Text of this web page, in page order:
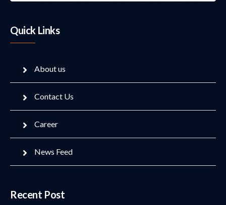
Quick Links
About us
Contact Us
Career
News Feed
Recent Post